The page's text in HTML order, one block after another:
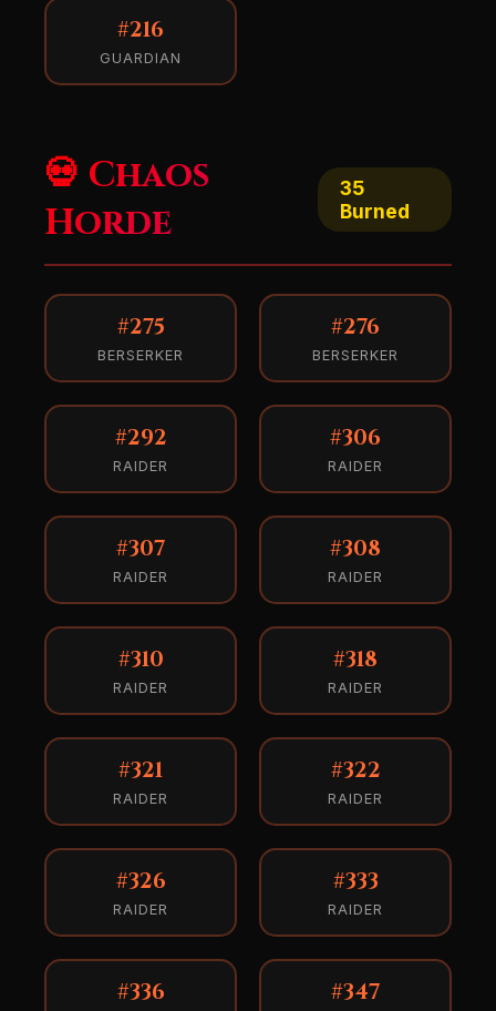
#216
GUARDIAN
💀 Chaos
Horde
35
Burned
#275
BERSERKER
#276
BERSERKER
#292
RAIDER
#306
RAIDER
#307
RAIDER
#308
RAIDER
#310
RAIDER
#318
RAIDER
#321
RAIDER
#322
RAIDER
#326
RAIDER
#333
RAIDER
#336 #347